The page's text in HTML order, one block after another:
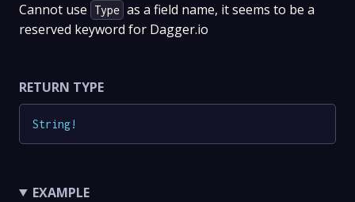
Cannot use Type as a field name, it seems to be a
reserved keyword for Dagger.io
RETURN TYPE
String!
EXAMPLE